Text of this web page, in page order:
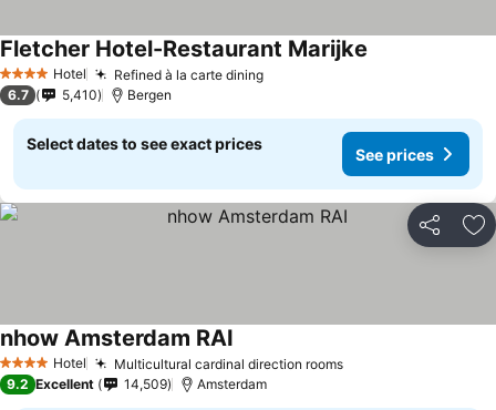
4 Stars Hotel Refined à la carte dining
Fletcher Hotel-Restaurant Marijke
6.7 5,410 Bergen
Select dates to see exact prices
See prices
Share
4 Stars Hotel Multicultural cardinal direction rooms
nhow Amsterdam RAI
9.2 Excellent 14,509 Amsterdam